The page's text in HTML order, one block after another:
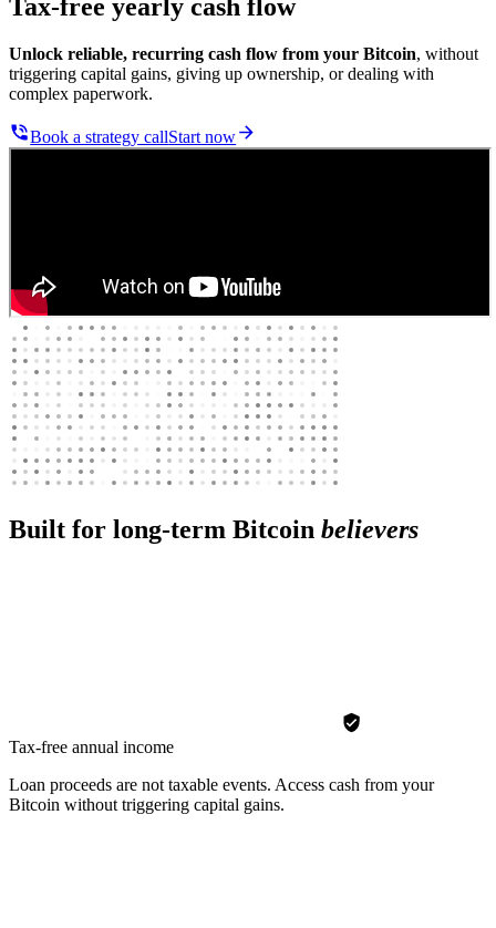
Tax-free yearly cash flow
Unlock reliable, recurring cash flow from your Bitcoin, without
triggering capital gains, giving up ownership, or dealing with
complex paperwork.
Book a strategy callStart now
Built for long-term Bitcoin believers
Tax-free annual income
Loan proceeds are not taxable events. Access cash from your
Bitcoin without triggering capital gains.